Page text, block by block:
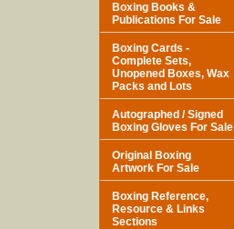
Boxing Books &
Publications For Sale
Boxing Cards -
Complete Sets,
Unopened Boxes, Wax
Packs and Lots
Autographed / Signed
Boxing Gloves For Sale
Original Boxing
Artwork For Sale
Boxing Reference,
Resource & Links
Sections